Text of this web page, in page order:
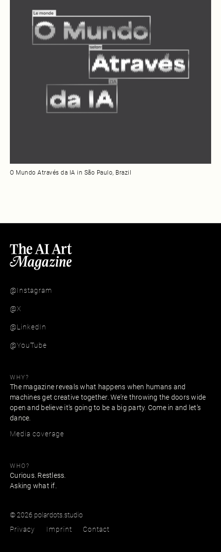
O Mundo Através da IA in São Paulo, Brazil
@Instagram
@X
@LinkedIn
@YouTube
WHY?
The magazine reveals what happens when humans and
machines get creative together. We’re throwing the doors wide
open and believe it's going to be a big party. Come in and let’s
dance.
Media coverage
WHO?
Curious. Restless.
Asking what if.
© 2026 polardots.studio
Privacy
Imprint Contact